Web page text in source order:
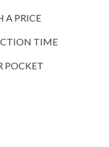
A PRICE
TIME
POCKET